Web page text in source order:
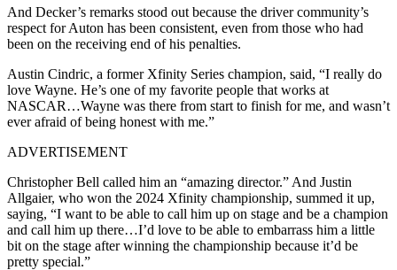
And Decker’s remarks stood out because the driver community’s
respect for Auton has been consistent, even from those who had
been on the receiving end of his penalties.
Austin Cindric, a former Xfinity Series champion, said, “I really do
love Wayne. He’s one of my favorite people that works at
NASCAR…Wayne was there from start to finish for me, and wasn’t
ever afraid of being honest with me.”
ADVERTISEMENT
Christopher Bell called him an “amazing director.” And Justin
Allgaier, who won the 2024 Xfinity championship, summed it up,
saying, “I want to be able to call him up on stage and be a champion
and call him up there…I’d love to be able to embarrass him a little
bit on the stage after winning the championship because it’d be
pretty special.”